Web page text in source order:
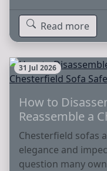
Read more
31 Jul 2026
How to
Reassemble a
Chesterfield sofas
elegance and
question many